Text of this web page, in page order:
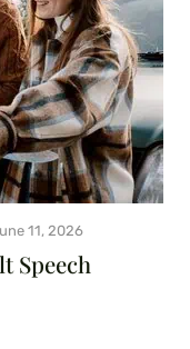
Speech
11, 2026